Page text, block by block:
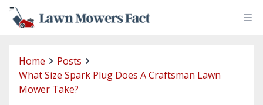
Home
Posts
What Size Spark Plug Does A Craftsman Lawn
Mower Take?